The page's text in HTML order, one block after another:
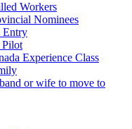
Workers
Nominees
Entry
Pilot
Experience Class
or wife to move to